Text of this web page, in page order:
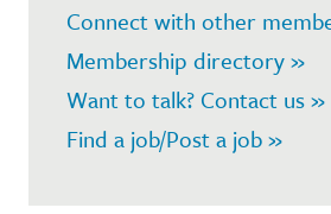
Connect with other
Membership directory »
Want to talk? Contact us »
Find a job/Post a job »